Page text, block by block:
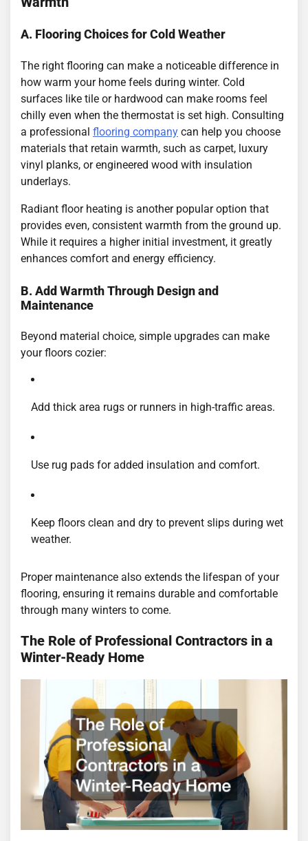
A. Flooring Choices for Cold Weather
The right flooring can make a noticeable difference in
how warm your home feels during winter. Cold
surfaces like tile or hardwood can make rooms feel
chilly even when the thermostat is set high. Consulting
a professional flooring company can help you choose
materials that retain warmth, such as carpet, luxury
vinyl planks, or engineered wood with insulation
underlays.
Radiant floor heating is another popular option that
provides even, consistent warmth from the ground up.
While it requires a higher initial investment, it greatly
enhances comfort and energy efficiency.
B. Add Warmth Through Design and
Maintenance
Beyond material choice, simple upgrades can make
your floors cozier:
Add thick area rugs or runners in high-traffic areas.
Use rug pads for added insulation and comfort.
Keep floors clean and dry to prevent slips during wet
weather.
Proper maintenance also extends the lifespan of your
flooring, ensuring it remains durable and comfortable
through many winters to come.
The Role of Professional Contractors in a
Winter-Ready Home